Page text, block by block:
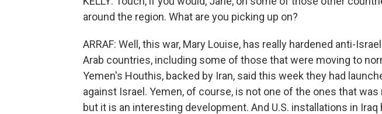
around the region. What are you picking up on?
ARRAF: Well, this war, Mary Louise, has really hardened anti-
Arab countries, including some of those that were moving to
Yemen's Houthis, backed by Iran, said this week they had
against Israel. Yemen, of course, is not one of the ones that
but it is an interesting development. And U.S. installations in